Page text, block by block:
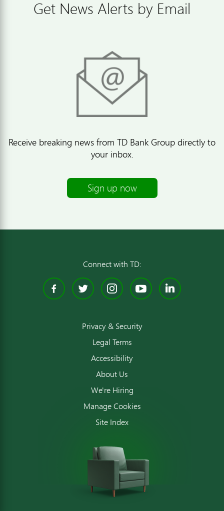
Get News Alerts by Email
Receive breaking news from TD Bank Group directly to
your inbox.
Sign up now
Connect with TD:
Facebook
TwitterInstagram
YouTube
Privacy & Security
Legal Terms
Accessibility
About Us
We're Hiring
Manage Cookies
Site Index